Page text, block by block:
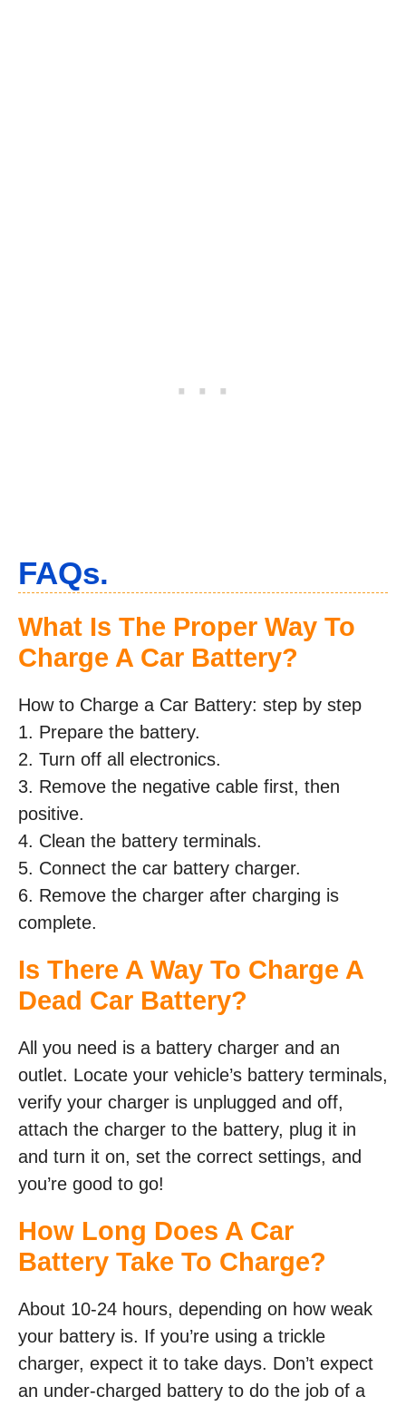
FAQs.
What Is The Proper Way To
Charge A Car Battery?
How to Charge a Car Battery: step by step
1. Prepare the battery.
2. Turn off all electronics.
3. Remove the negative cable first, then
positive.
4. Clean the battery terminals.
5. Connect the car battery charger.
6. Remove the charger after charging is
complete.
Is There A Way To Charge A
Dead Car Battery?
All you need is a battery charger and an
outlet. Locate your vehicle’s battery terminals,
verify your charger is unplugged and off,
attach the charger to the battery, plug it in
and turn it on, set the correct settings, and
you’re good to go!
How Long Does A Car
Battery Take To Charge?
About 10-24 hours, depending on how weak
your battery is. If you’re using a trickle
charger, expect it to take days. Don’t expect
an under-charged battery to do the job of a